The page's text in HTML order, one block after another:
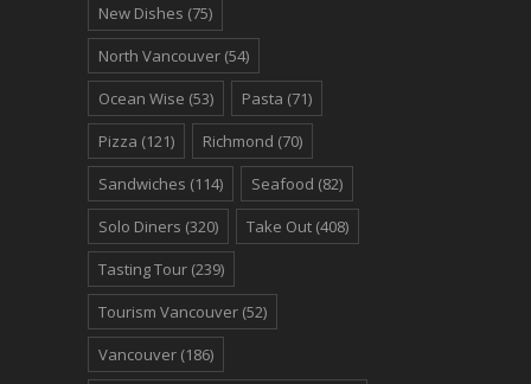
New Dishes (75)
North Vancouver (54)
Ocean Wise (53) Pasta (71)
Pizza (121) Richmond (70)
Sandwiches (114) Seafood (82)
Solo Diners (320) Take Out (408)
Tasting Tour (239)
Tourism Vancouver (52)
Vancouver (186)